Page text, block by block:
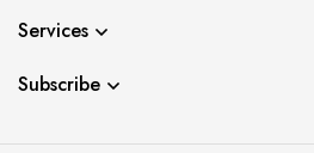
Services
Subscribe